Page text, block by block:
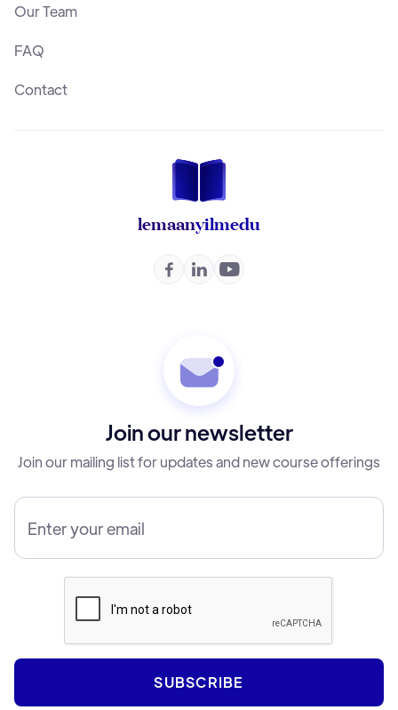
lemaanyilmedu
  
Our Team
FAQ
Contact
Join our newsletter
Join our mailing list for updates and new course offerings